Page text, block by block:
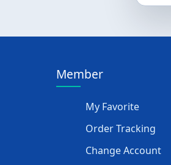
Member
My Favorite
Order Tracking
Change Account